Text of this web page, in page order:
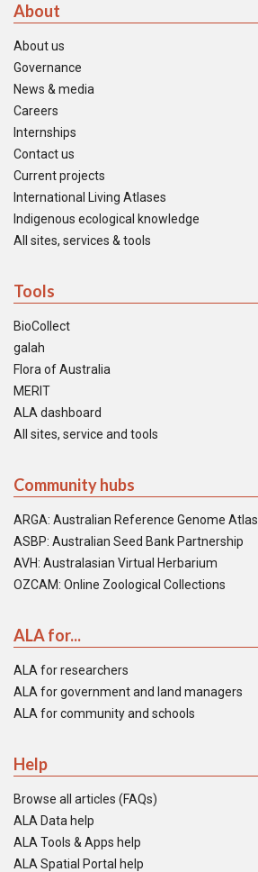
About
About us
Governance
News & media
Careers
Internships
Contact us
Current projects
International Living Atlases
Indigenous ecological knowledge
All sites, services & tools
Tools
BioCollect
galah
Flora of Australia
MERIT
ALA dashboard
All sites, service and tools
Community hubs
ARGA: Australian Reference Genome Atlas
ASBP: Australian Seed Bank Partnership
AVH: Australasian Virtual Herbarium
OZCAM: Online Zoological Collections
ALA for...
ALA for researchers
ALA for government and land managers
ALA for community and schools
Help
Browse all articles (FAQs)
ALA Data help
ALA Tools & Apps help
ALA Spatial Portal help